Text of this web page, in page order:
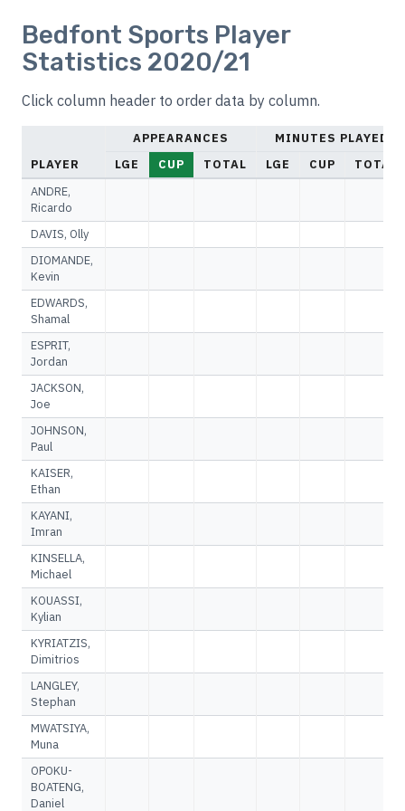
Bedfont Sports Player
Statistics 2020/21
Click column header to order data by column.
PLAYER
APPEARANCES
MINUTES PLAYED
LGE
CUP TOTAL LGE CUP
TOTAL
ANDRE,
Ricardo
DAVIS, Olly
DIOMANDE,
Kevin
EDWARDS,
Shamal
ESPRIT,
Jordan
JACKSON,
Joe
JOHNSON,
Paul
KAISER,
Ethan
KAYANI,
Imran
KINSELLA,
Michael
KOUASSI,
Kylian
KYRIATZIS,
Dimitrios
LANGLEY,
Stephan
MWATSIYA,
Muna
OPOKU-
BOATENG,
Daniel